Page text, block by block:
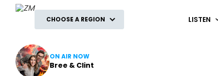
ZM
CHOOSE A REGION LISTEN
ON AIR NOW
Bree & Clint